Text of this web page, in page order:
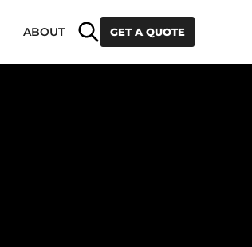
SearchGET A QUOTE
ABOUT